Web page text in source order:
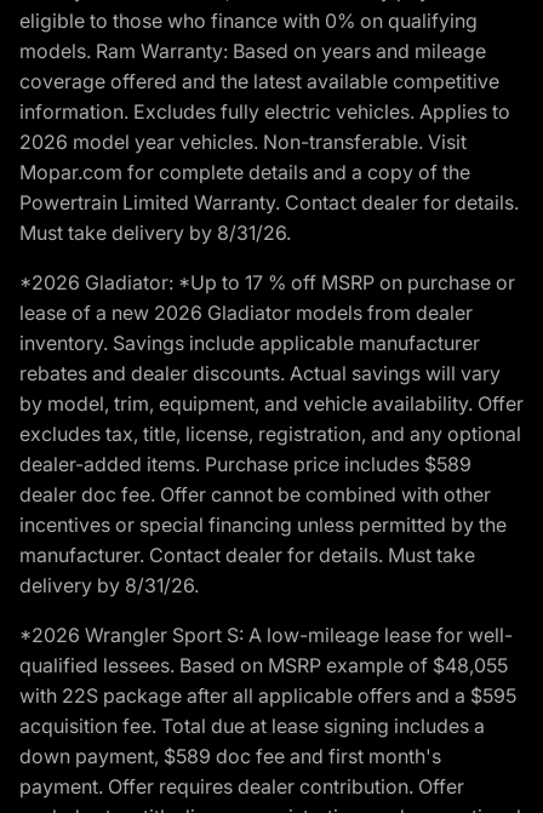
eligible to those who finance with 0% on qualifying
models. Ram Warranty: Based on years and mileage
coverage offered and the latest available competitive
information. Excludes fully electric vehicles. Applies to
2026 model year vehicles. Non-transferable. Visit
Mopar.com for complete details and a copy of the
Powertrain Limited Warranty. Contact dealer for details.
Must take delivery by 8/31/26.
*2026 Gladiator: *Up to 17 % off MSRP on purchase or
lease of a new 2026 Gladiator models from dealer
inventory. Savings include applicable manufacturer
rebates and dealer discounts. Actual savings will vary
by model, trim, equipment, and vehicle availability. Offer
excludes tax, title, license, registration, and any optional
dealer-added items. Purchase price includes $589
dealer doc fee. Offer cannot be combined with other
incentives or special financing unless permitted by the
manufacturer. Contact dealer for details. Must take
delivery by 8/31/26.
*2026 Wrangler Sport S: A low-mileage lease for well-
qualified lessees. Based on MSRP example of $48,055
with 22S package after all applicable offers and a $595
acquisition fee. Total due at lease signing includes a
down payment, $589 doc fee and first month's
payment. Offer requires dealer contribution. Offer